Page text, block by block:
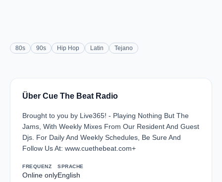
80s 90s Hip Hop Latin Tejano
Über Cue The Beat Radio
Brought to you by Live365! - Playing Nothing But The
Jams, With Weekly Mixes From Our Resident And Guest
Djs. For Daily And Weekly Schedules, Be Sure And
Follow Us At: www.cuethebeat.com+
FREQUENZ
Online only
SPRACHE
English